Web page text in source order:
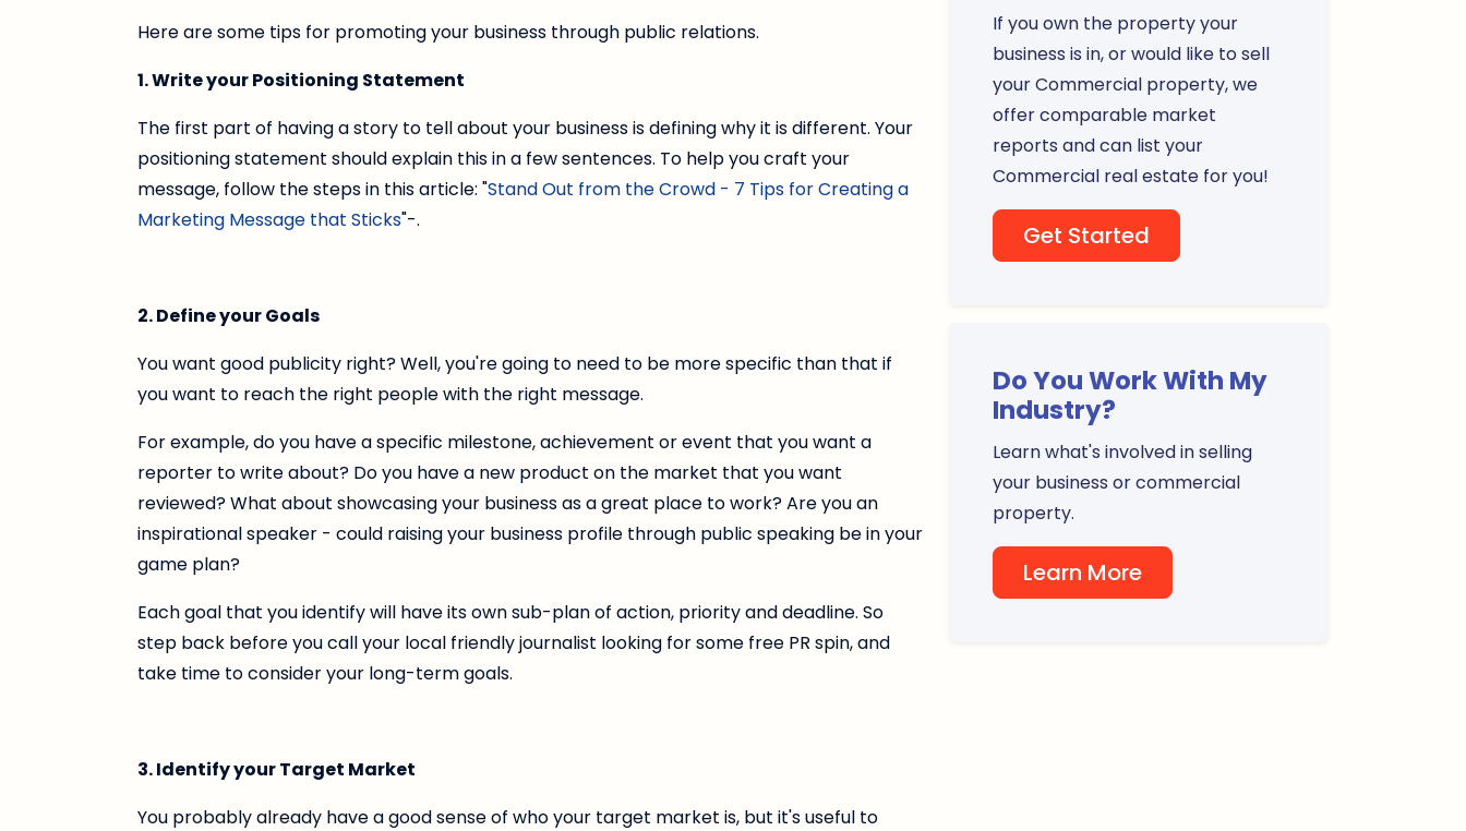
Here are some tips for promoting your business through public relations.
1. Write your Positioning Statement
The first part of having a story to tell about your business is defining why it is different. Your
positioning statement should explain this in a few sentences. To help you craft your
message, follow the steps in this article: "Stand Out from the Crowd - 7 Tips for Creating a
Marketing Message that Sticks"-.
2. Define your Goals
You want good publicity right? Well, you're going to need to be more specific than that if
you want to reach the right people with the right message.
For example, do you have a specific milestone, achievement or event that you want a
reporter to write about? Do you have a new product on the market that you want
reviewed? What about showcasing your business as a great place to work? Are you an
inspirational speaker - could raising your business profile through public speaking be in your
game plan?
Each goal that you identify will have its own sub-plan of action, priority and deadline. So
step back before you call your local friendly journalist looking for some free PR spin, and
take time to consider your long-term goals.
3. Identify your Target Market
You probably already have a good sense of who your target market is, but it's useful to
If you own the property your
business is in, or would like to sell
your Commercial property, we
offer comparable market
reports and can list your
Commercial real estate for you!
Get Started
Do You Work With My
Industry?
Learn what's involved in selling
your business or commercial
property.
Learn More